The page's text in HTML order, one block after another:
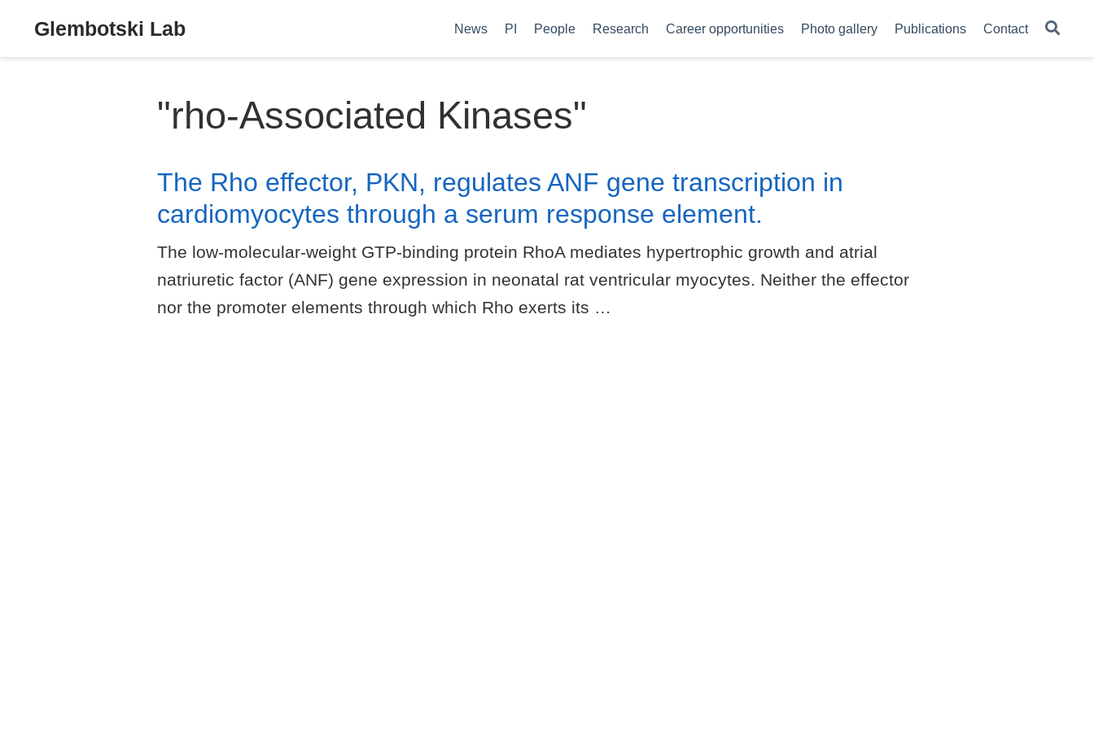
Glembotski Lab News PI People Research Career opportunities Photo gallery Publications Contact
"rho-Associated Kinases"
The Rho effector, PKN, regulates ANF gene transcription in
cardiomyocytes through a serum response element.
The low-molecular-weight GTP-binding protein RhoA mediates hypertrophic growth and atrial
natriuretic factor (ANF) gene expression in neonatal rat ventricular myocytes. Neither the effector
nor the promoter elements through which Rho exerts its …